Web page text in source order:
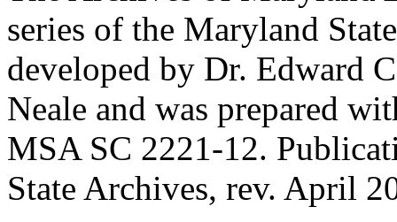
series of the Maryland
developed by Dr. Edward
Neale and was prepared
MSA SC 2221-12.
State Archives, rev. April